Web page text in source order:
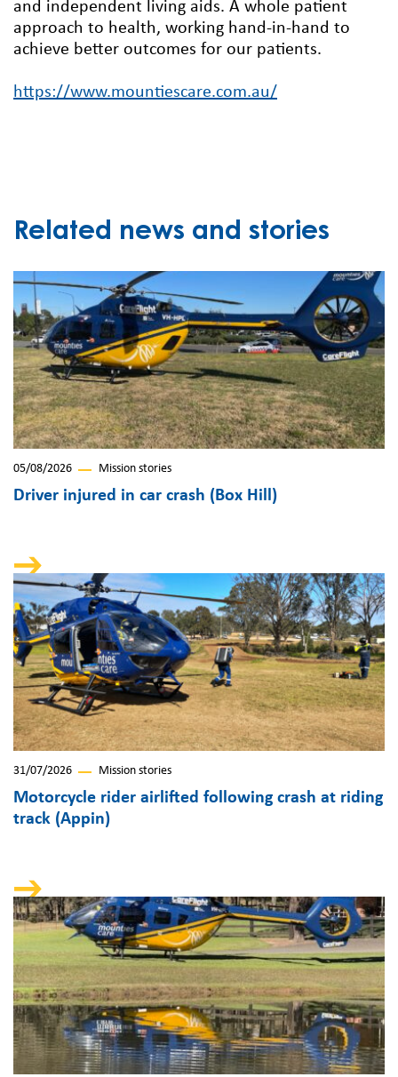
and independent living aids. A whole patient
approach to health, working hand-in-hand to
achieve better outcomes for our patients.
https://www.mountiescare.com.au/
Related news and stories
05/08/2026 Mission stories
Driver injured in car crash (Box Hill)
31/07/2026 Mission stories
Motorcycle rider airlifted following crash at riding
track (Appin)